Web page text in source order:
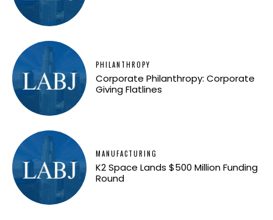
PHILANTHROPY
Corporate Philanthropy: Corporate
Giving Flatlines
MANUFACTURING
K2 Space Lands $500 Million Funding
Round